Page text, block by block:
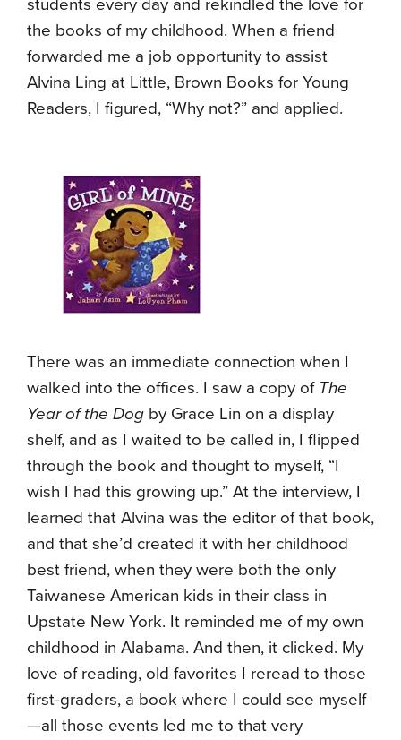
students every day and rekindled the love for
the books of my childhood. When a friend
forwarded me a job opportunity to assist
Alvina Ling at Little, Brown Books for Young
Readers, I figured, “Why not?” and applied.
There was an immediate connection when I
walked into the offices. I saw a copy of The
Year of the Dog by Grace Lin on a display
shelf, and as I waited to be called in, I flipped
through the book and thought to myself, “I
wish I had this growing up.” At the interview, I
learned that Alvina was the editor of that book,
and that she’d created it with her childhood
best friend, when they were both the only
Taiwanese American kids in their class in
Upstate New York. It reminded me of my own
childhood in Alabama. And then, it clicked. My
love of reading, old favorites I reread to those
first-graders, a book where I could see myself
—all those events led me to that very